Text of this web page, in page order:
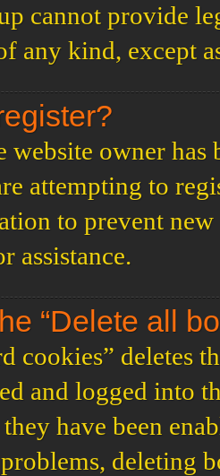
cannot provide
any kind, except
website owner
attempting to
to prevent
assistance.
“Delete all
cookies” deletes
and logged into
have been
deleting